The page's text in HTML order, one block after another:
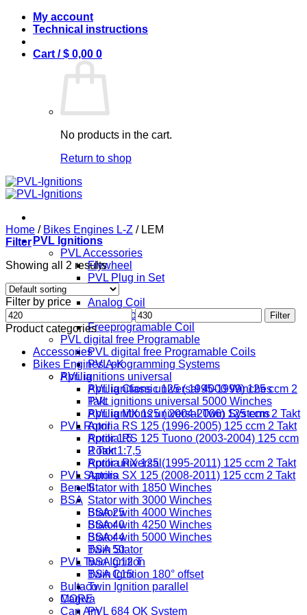
Skip
content
My account
Technical instructions
Cart /$ 0,00 0
No products in the cart.
Return to shop
PVL Ignitions
PVL Accessories
Flywheel
PVL Plug in Set
PVL Coils
Analog Coil
Digital Coil
Freeprogramable Coil
PVL digital free Programable
PVL digital free Programable Coils
PVL programming Systems
PVL ignitions universal
PVL ignitions universal 4000 Winches
PVL ignitions universal 5000 Winches
PVL ignitions universal Twin Systems
PVL Rotor
Rotor 1:5
Rotor 1:7,5
Rotor universal
PVL Stators
Stator with 1850 Winches
Stator with 3000 Winches
Stator with 4000 Winches
Stator with 4250 Winches
Stator with 5000 Winches
Twin Stator
PVL Twin Ignition
Twin Ignition 180° offset
Twin Ignition parallel
MORE
PVL 684 OK System
Home / Bikes Engines L-Z /LEM
Filter
Showing all 2 results
Filter by price
Min
price
Max
price
Filter
Product categories
Accessories
Bikes Engines A-K
Aprilia
Aprilia Classic 125 ( 1995-1999) 125 ccm 2
Takt
Aprilia MX 125 ( 2004-2006) 125 ccm 2 Takt
Aprilia RS 125 (1996-2005) 125 ccm 2 Takt
Aprilia RS 125 Tuono (2003-2004) 125 ccm
2 Takt
Aprilia RX 125 (1995-2011) 125 ccm 2 Takt
Aprilia SX 125 (2008-2011) 125 ccm 2 Takt
Benelli
BSA
BSA 25
BSA 40
BSA 44
BSA 50
BSA C12 T
BSA C15
Bultaco
Cagiva
Can Am